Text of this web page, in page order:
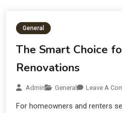
General
The Smart Choice
Renovations
Admin General Leave A
For homeowners and renters